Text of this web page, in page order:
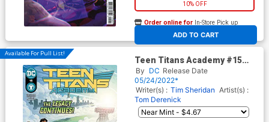
10% OFF
ADD TO CART
Order online for In-Store Pick up
At any of our four locations
Available For Pull List!
Teen Titans Academy #15
Cover A Regular Tom
Derenick & Matt Herms Cover
By DC Release Date
05/24/2022*
Writer(s) : Tim Sheridan Artist(s) :
Tom Derenick